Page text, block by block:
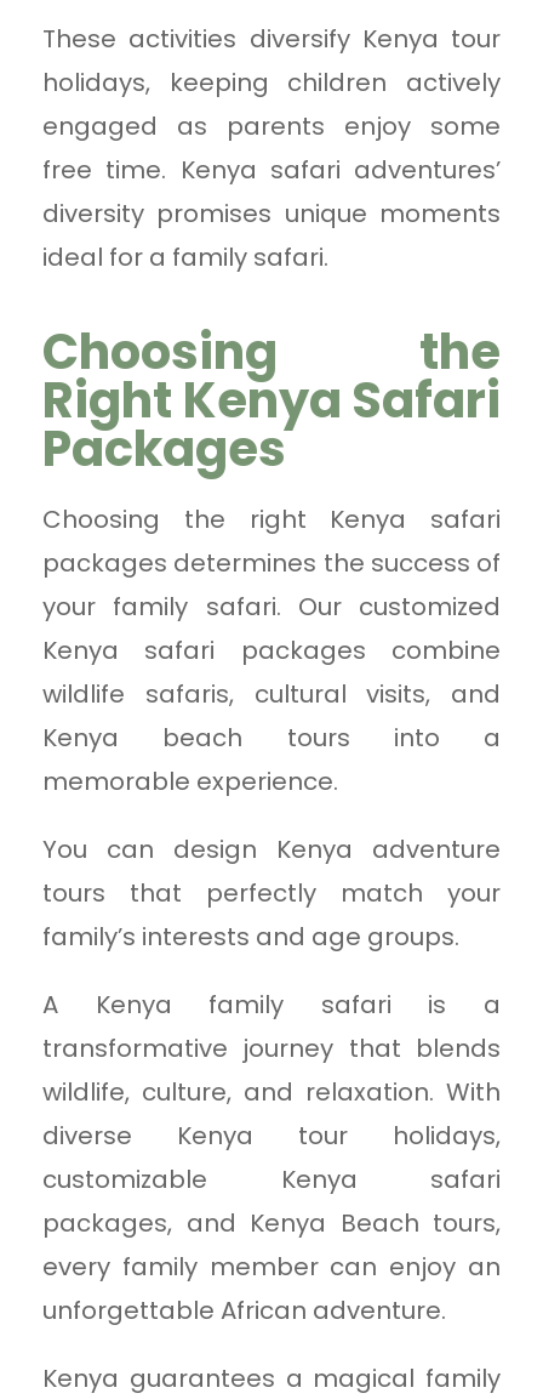
These activities diversify Kenya tour
holidays, keeping children actively
engaged as parents enjoy some
free time. Kenya safari adventures’
diversity promises unique moments
ideal for a family safari.
Choosing the
Right Kenya Safari
Packages
Choosing the right Kenya safari
packages determines the success of
your family safari. Our customized
Kenya safari packages combine
wildlife safaris, cultural visits, and
Kenya beach tours into a
memorable experience.
You can design Kenya adventure
tours that perfectly match your
family’s interests and age groups.
A Kenya family safari is a
transformative journey that blends
wildlife, culture, and relaxation. With
diverse Kenya tour holidays,
customizable Kenya safari
packages, and Kenya Beach tours,
every family member can enjoy an
unforgettable African adventure.
Kenya guarantees a magical family